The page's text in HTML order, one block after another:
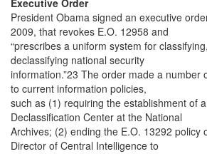
Executive Order
President Obama signed an executive
2009, that revokes E.O. 12958 and
“prescribes a uniform system for
declassifying national security
information.”23 The order made a number
to current information policies,
such as (1) requiring the establishment of
Declassification Center at the National
Archives; (2) ending the E.O. 13292 policy
Director of Central Intelligence to